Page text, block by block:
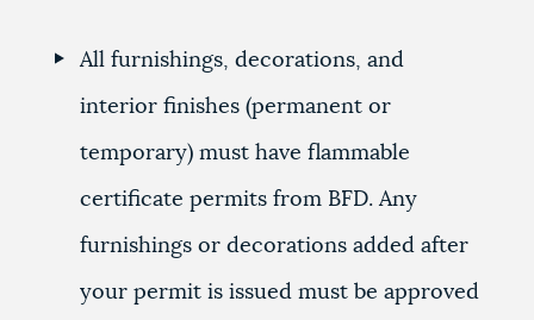
All furnishings, decorations, and
interior finishes (permanent or
temporary) must have flammable
certificate permits from BFD. Any
furnishings or decorations added after
your permit is issued must be approved